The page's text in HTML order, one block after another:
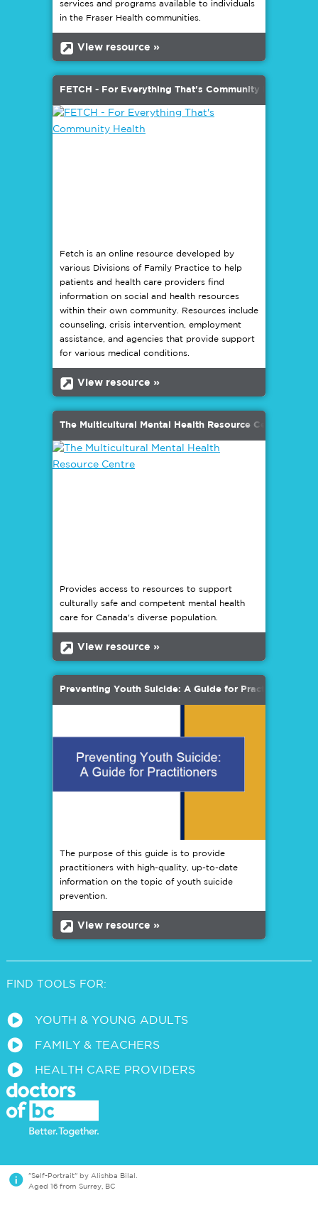
services and programs available to individuals
in the Fraser Health communities.
b View resource »
FETCH - For Everything That's Community Health
Fetch is an online resource developed by
various Divisions of Family Practice to help
patients and health care providers find
information on social and health resources
within their own community. Resources include
counseling, crisis intervention, employment
assistance, and agencies that provide support
for various medical conditions.
b View resource »
The Multicultural Mental Health Resource Centre
Provides access to resources to support
culturally safe and competent mental health
care for Canada's diverse population.
b View resource »
Preventing Youth Suicide: A Guide for Practitioners
The purpose of this guide is to provide
practitioners with high-quality, up-to-date
information on the topic of youth suicide
prevention.
b View resource »
FIND TOOLS FOR:
a YOUTH & YOUNG ADULTS
a FAMILY & TEACHERS
a HEALTH CARE PROVIDERS
i
"Self-Portrait" by Alishba Bilal.
Aged 16 from Surrey, BC